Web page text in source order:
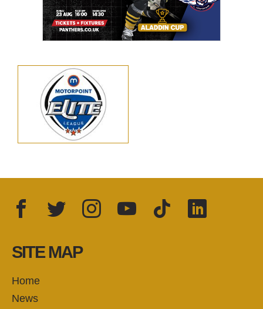
FOLLOW US:
Facebook
Twitter
Instagram
YouTube
TikTok
LinkedIn
SITE MAP
Home
News